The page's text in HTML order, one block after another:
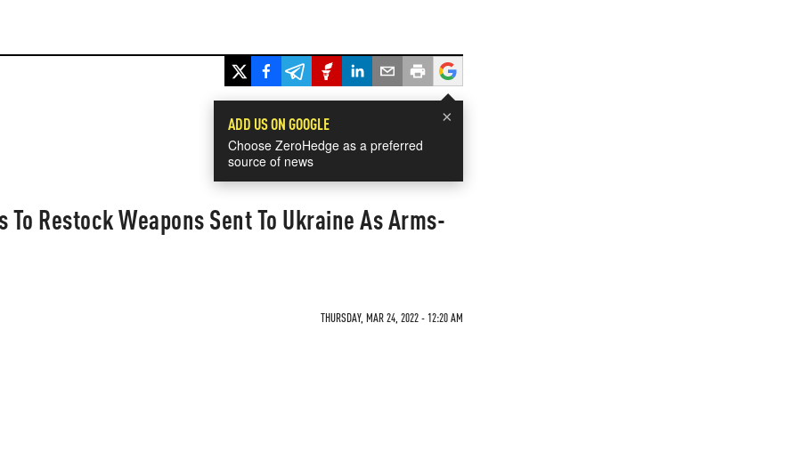
×
ADD US ON GOOGLE
Choose ZeroHedge as a preferred
source of news
Restock Weapons Sent To Ukraine As Arms-
THURSDAY, MAR 24, 2022 - 12:20 AM